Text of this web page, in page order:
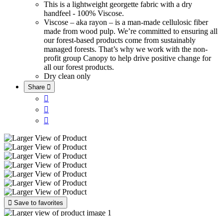
This is a lightweight georgette fabric with a dry
handfeel - 100% Viscose.
Viscose – aka rayon – is a man-made cellulosic fiber
made from wood pulp. We’re committed to ensuring all
our forest-based products come from sustainably
managed forests. That’s why we work with the non-
profit group Canopy to help drive positive change for
all our forest products.
Dry clean only
Share 



 Save to favorites